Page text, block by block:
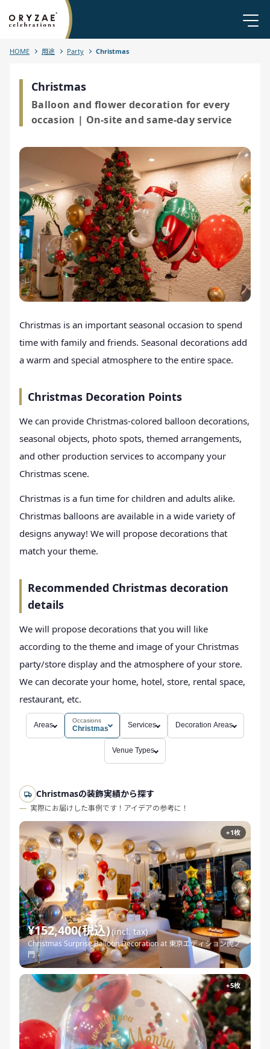
HOME 用途 Party Christmas
Christmas
Balloon and flower decoration for every
occasion | On-site and same-day service
Christmas is an important seasonal occasion to spend
time with family and friends. Seasonal decorations add
a warm and special atmosphere to the entire space.
Christmas Decoration Points
We can provide Christmas-colored balloon decorations,
seasonal objects, photo spots, themed arrangements,
and other production services to accompany your
Christmas scene.
Christmas is a fun time for children and adults alike.
Christmas balloons are available in a wide variety of
designs anyway! We will propose decorations that
match your theme.
Recommended Christmas decoration
details
We will propose decorations that you will like
according to the theme and image of your Christmas
party/store display and the atmosphere of your store.
We can decorate your home, hotel, store, rental space,
restaurant, etc.
Areas
Occasions
Christmas Services Decoration Areas
Venue Types
Christmasの装飾実績から探す
実際にお届けした事例です！アイデアの参考に！
+1枚
¥152,400(税込)(incl. tax)
Christmas Surprise Balloon Decoration at 東京エディション虎ノ
門
+5枚